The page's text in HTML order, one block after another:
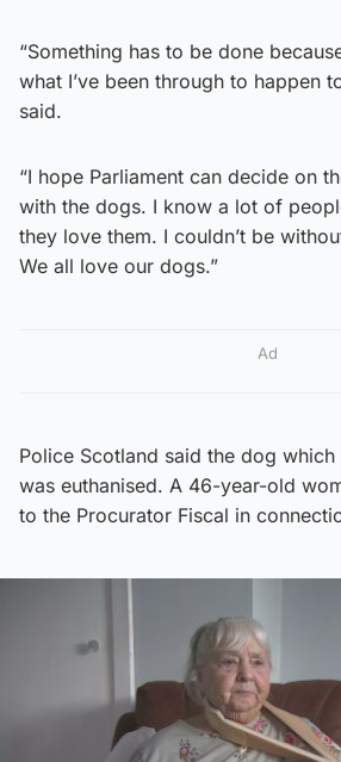
“Something has to be done
what I’ve been through to happen
said.
“I hope Parliament can decide on
with the dogs. I know a lot of
they love them. I couldn’t be
We all love our dogs.”
Ad
Police Scotland said the dog
was euthanised. A 46-year-old
to the Procurator Fiscal in